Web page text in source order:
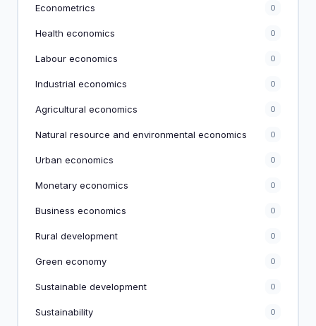
Econometrics 0
Health economics 0
Labour economics 0
Industrial economics 0
Agricultural economics 0
Natural resource and environmental economics 0
Urban economics 0
Monetary economics 0
Business economics 0
Rural development 0
Green economy 0
Sustainable development 0
Sustainability 0